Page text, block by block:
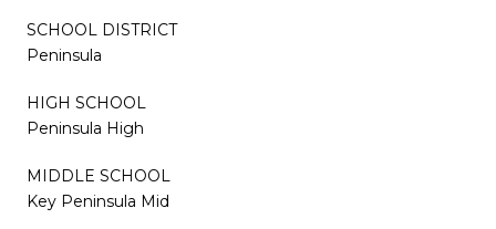
SCHOOL DISTRICT
Peninsula
HIGH SCHOOL
Peninsula High
MIDDLE SCHOOL
Key Peninsula Mid